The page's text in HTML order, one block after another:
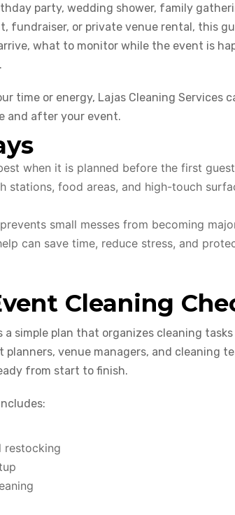
party, wedding shower, family
fundraiser, or private venue rental, this
what to monitor while the event is
time or energy, Lajas Cleaning Services
and after your event.
when it is planned before the first
stations, food areas, and high-touch
small messes from becoming
can save time, reduce stress, and
Cleaning
simple plan that organizes cleaning
venue managers, and cleaning
from start to finish.
restocking